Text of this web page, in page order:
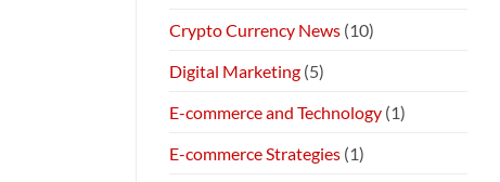
Crypto Currency News (10)
Digital Marketing (5)
E-commerce and Technology (1)
E-commerce Strategies (1)